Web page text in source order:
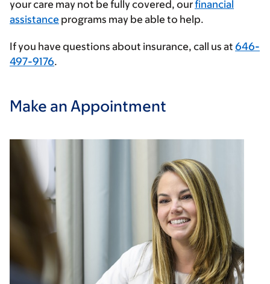
your care may not be fully covered, ourfinancial
assistance programs may be able to help.
If you have questions about insurance, call us at 646-
497-9176.
Make an Appointment